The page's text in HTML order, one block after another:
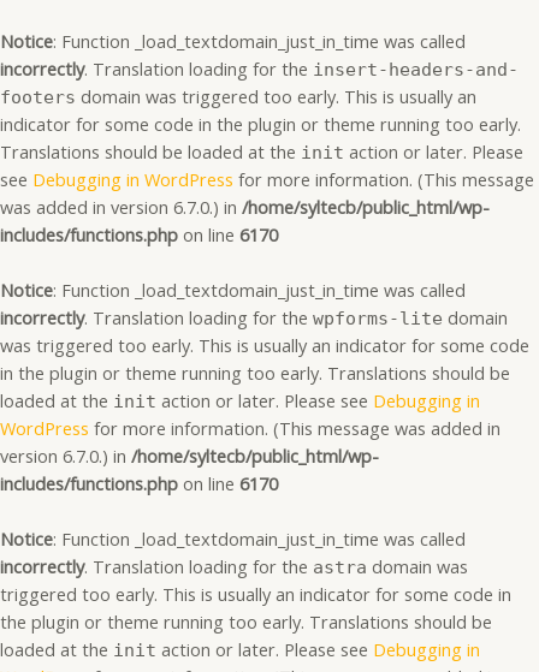
Notice: Function _load_textdomain_just_in_time was called
incorrectly. Translation loading for the insert-headers-and-
footers domain was triggered too early. This is usually an
indicator for some code in the plugin or theme running too early.
Translations should be loaded at the init action or later. Please
see Debugging in WordPress for more information. (This message
was added in version 6.7.0.) in /home/syltecb/public_html/wp-
includes/functions.php on line 6170
Notice: Function _load_textdomain_just_in_time was called
incorrectly. Translation loading for the wpforms-lite domain
was triggered too early. This is usually an indicator for some code
in the plugin or theme running too early. Translations should be
loaded at the init action or later. Please see Debugging in
WordPress for more information. (This message was added in
version 6.7.0.) in /home/syltecb/public_html/wp-
includes/functions.php on line 6170
Notice: Function _load_textdomain_just_in_time was called
incorrectly. Translation loading for the astra domain was
triggered too early. This is usually an indicator for some code in
the plugin or theme running too early. Translations should be
loaded at the init action or later. Please see Debugging in
to
content